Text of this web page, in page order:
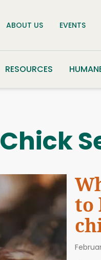
ABOUT US EVENTS
RESOURCES
Chick
to